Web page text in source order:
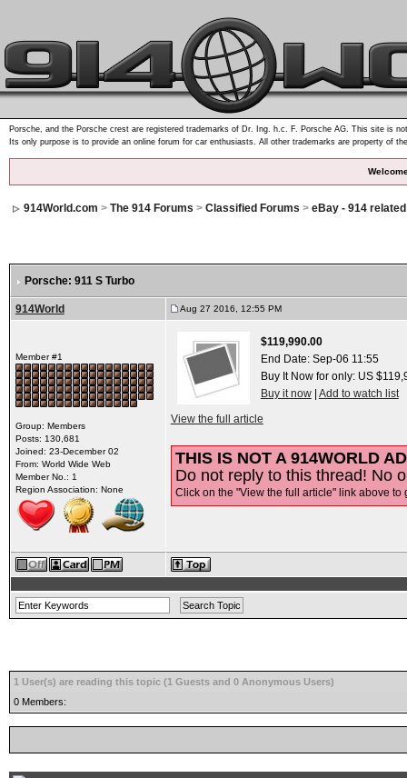
Porsche, and the Porsche crest are registered trademarks of Dr. Ing. h.c. F. Porsche AG. This site is
Its only purpose is to provide an online forum for car enthusiasts. All other trademarks are property of
914World.com > The 914 Forums > Classified Forums > eBay - 914
Porsche: 911 S Turbo
914World Aug 27 2016, 12:55 PM
Member #1
Group: Members
Posts: 130,681
Joined: 23-December 02
From: World Wide Web
Member No.: 1
Region Association: None
$119,990.00
End Date: Sep-06 11:55
Buy It Now for only: US
Buy it now| Add to watch list
View the full article
THIS IS NOT A 914WORLD
Do not reply to this thread! No
Click on the "View the full article" link above to
1 User(s) are reading this topic (1 Guests and 0 Anonymous Users)
0 Members: